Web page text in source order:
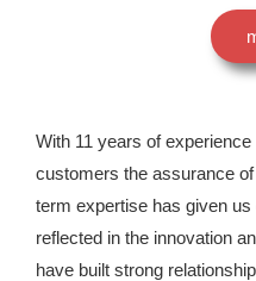
With 11 years of
customers the assurance
term expertise has given
reflected in the innovation
have built strong